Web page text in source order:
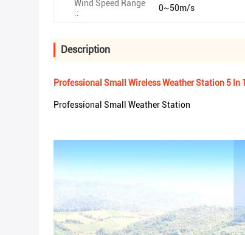
Wind Speed Range
::
0~50m/s
Description
Professional Small Wireless Weather Station 5 In 1
Professional Small Weather Station